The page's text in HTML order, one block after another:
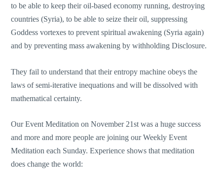
to be able to keep their oil-based economy running, destroying
countries (Syria), to be able to seize their oil, suppressing
Goddess vortexes to prevent spiritual awakening (Syria again)
and by preventing mass awakening by withholding Disclosure.
They fail to understand that their entropy machine obeys the
laws of semi-iterative inequations and will be dissolved with
mathematical certainty.
Our Event Meditation on November 21st was a huge success
and more and more people are joining our Weekly Event
Meditation each Sunday. Experience shows that meditation
does change the world: